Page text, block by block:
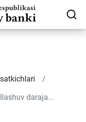
daraja...